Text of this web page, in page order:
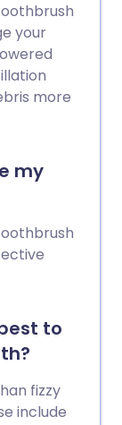
your
more
my
to
fizzy
include